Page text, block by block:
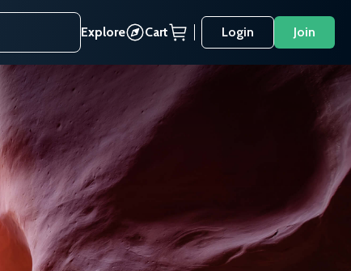
Explore Cart Login Join